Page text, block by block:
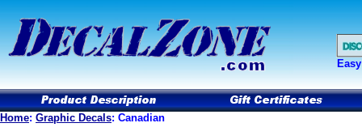
Home: Graphic Decals: Canadian